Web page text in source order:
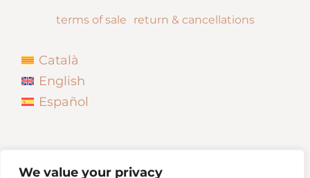
We value your privacy
terms of sale return & cancellations
Català
English
Español